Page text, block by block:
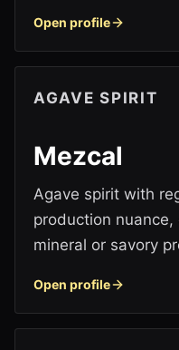
Open profile
AGAVE SPIRIT
Mezcal
Agave spirit with
production
mineral or savory
Open profile